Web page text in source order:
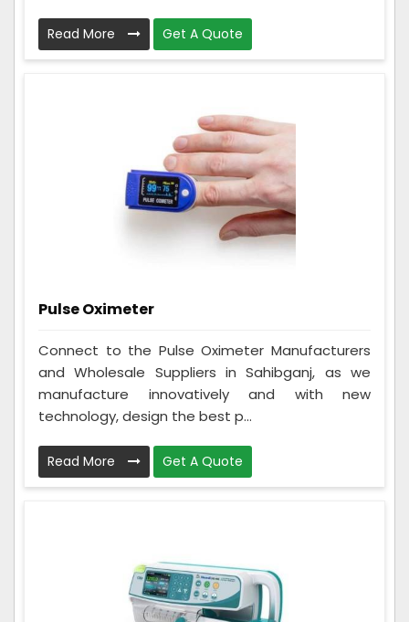
Read More Get A Quote
Pulse Oximeter
Connect to the Pulse Oximeter Manufacturers
and Wholesale Suppliers in Sahibganj, as we
manufacture innovatively and with new
technology, design the best p...
Read More Get A Quote